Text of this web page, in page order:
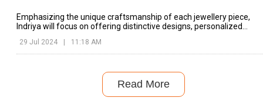
Emphasizing the unique craftsmanship of each jewellery piece,
Indriya will focus on offering distinctive designs, personalized
29 Jul 2024 | 11:18 AM
Read More